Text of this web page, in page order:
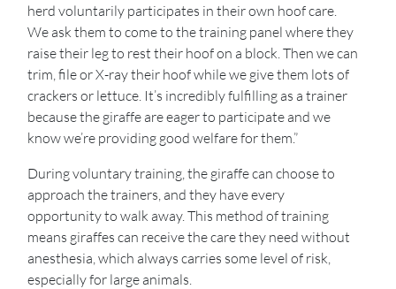
herd voluntarily participates in their own hoof care.
We ask them to come to the training panel where they
raise their leg to rest their hoof on a block. Then we can
trim, file or X-ray their hoof while we give them lots of
crackers or lettuce. It’s incredibly fulfilling as a trainer
because the giraffe are eager to participate and we
know we’re providing good welfare for them.”
During voluntary training, the giraffe can choose to
approach the trainers, and they have every
opportunity to walk away. This method of training
means giraffes can receive the care they need without
anesthesia, which always carries some level of risk,
especially for large animals.